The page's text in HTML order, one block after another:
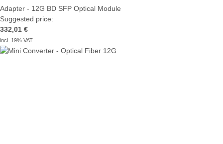
Adapter - 12G BD SFP Optical Module
Suggested price:
332,01 €
incl. 19% VAT